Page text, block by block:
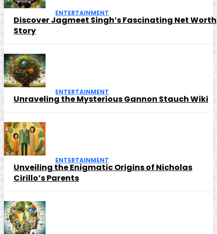
ENTERTAINMENT
Discover Jagmeet Singh’s Fascinating Net Worth
Story
ENTERTAINMENT
Unraveling the Mysterious Gannon Stauch Wiki
ENTERTAINMENT
Unveiling the Enigmatic Origins of Nicholas
Cirillo’s Parents